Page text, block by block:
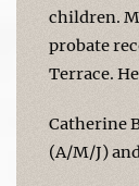
children.
probate
Terrace.
Catherine
(A/M/J)